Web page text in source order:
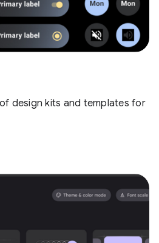
design kits and templates for